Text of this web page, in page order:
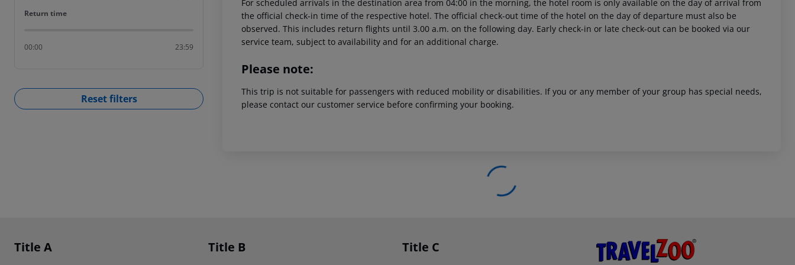
Return time
Return time
00:00 23:59
Reset filters
For scheduled arrivals in the destination area from 04:00 in the morning, the hotel room is only available on the day of arrival from
the official check-in time of the respective hotel. The official check-out time of the hotel on the day of departure must also be
observed. This includes return flights until 3.00 a.m. on the following day. Early check-in or late check-out can be booked via our
service team, subject to availability and for an additional charge.
Please note:
This trip is not suitable for passengers with reduced mobility or disabilities. If you or any member of your group has special needs,
please contact our customer service before confirming your booking.
Footer navigation
Title A Title B Title C